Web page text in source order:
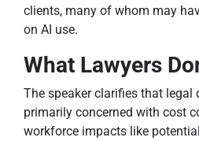
clients, many of whom may
on AI use.
What Lawyers
The speaker clarifies that legal
primarily concerned with cost
workforce impacts like